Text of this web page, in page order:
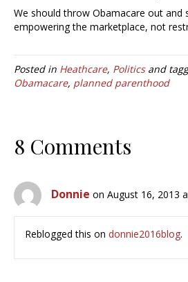
We should throw Obamacare out and
empowering the marketplace, not
Posted in Heathcare, Politicsand
Obamacare, planned parenthood
8 Comments
Donnie on August 16, 2013
Reblogged this on donnie2016blog.